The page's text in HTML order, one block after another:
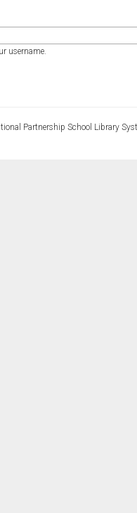
username.
Partnership School Library